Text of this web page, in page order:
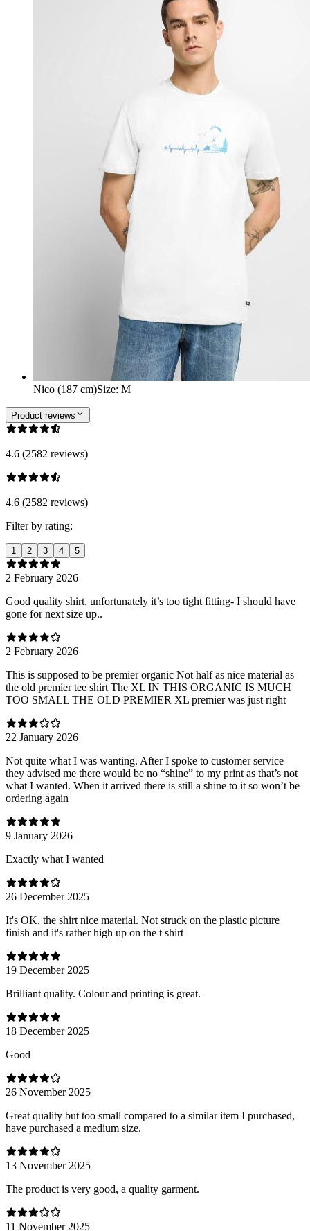
Nico (187 cm)Size: M
Product reviews
4.6 (2582 reviews)
4.6 (2582 reviews)
Filter by rating:
1 2 3 4 5
2 February 2026
Good quality shirt, unfortunately it’s too tight fitting- I should have
gone for next size up..
2 February 2026
This is supposed to be premier organic Not half as nice material as
the old premier tee shirt The XL IN THIS ORGANIC IS MUCH
TOO SMALL THE OLD PREMIER XL premier was just right
22 January 2026
Not quite what I was wanting. After I spoke to customer service
they advised me there would be no “shine” to my print as that’s not
what I wanted. When it arrived there is still a shine to it so won’t be
ordering again
9 January 2026
Exactly what I wanted
26 December 2025
It's OK, the shirt nice material. Not struck on the plastic picture
finish and it's rather high up on the t shirt
19 December 2025
Brilliant quality. Colour and printing is great.
18 December 2025
Good
26 November 2025
Great quality but too small compared to a similar item I purchased,
have purchased a medium size.
13 November 2025
The product is very good, a quality garment.
11 November 2025